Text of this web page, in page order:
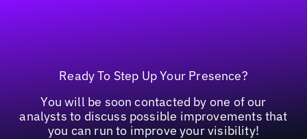
Ready To Step Up Your Presence?
You will be soon contacted by one of our
analysts to discuss possible improvements that
you can run to improve your visibility!